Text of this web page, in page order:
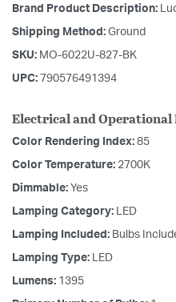
Brand Product Description:
Shipping Method: Ground
SKU: MO-6022U-827-BK
UPC: 790576491394
Electrical and
Color Rendering Index: 85
Color Temperature: 2700K
Dimmable: Yes
Lamping Category: LED
Lamping Included: Bulbs
Lamping Type: LED
Lumens: 1395